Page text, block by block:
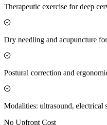
Therapeutic exercise for deep
Dry needling and acupuncture
Postural correction and
Modalities: ultrasound, electrical
No Upfront Cost